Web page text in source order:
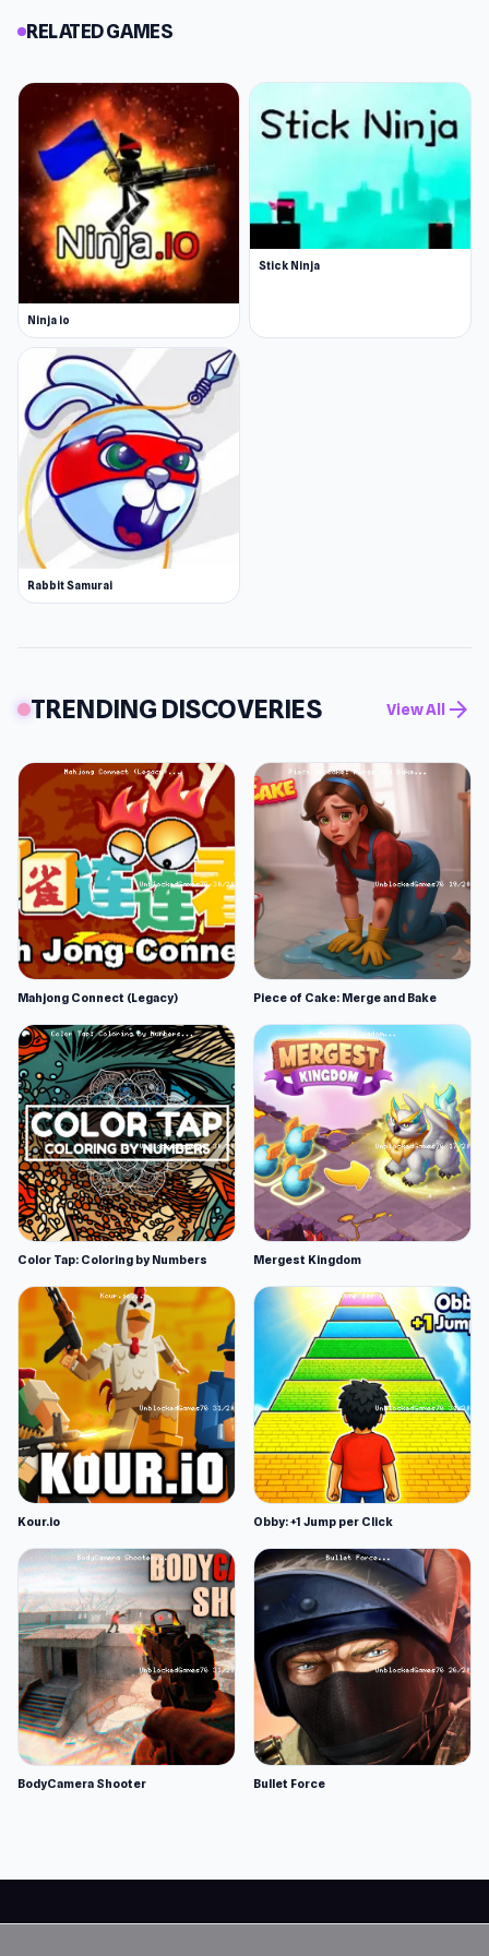
RELATED GAMES
Ninja io
Stick Ninja
Rabbit Samurai
TRENDING DISCOVERIES View All arrow_forward
Mahjong Connect (Legacy) Piece of Cake: Merge and Bake
Color Tap: Coloring by Numbers Mergest Kingdom
Kour.io Obby: +1 Jump per Click
BodyCamera Shooter Bullet Force